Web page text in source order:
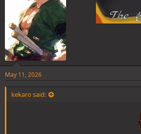
May 11, 2026
kekaro said: